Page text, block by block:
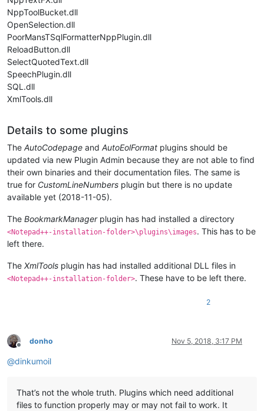
NppToolBucket.dll
OpenSelection.dll
PoorMansTSqlFormatterNppPlugin.dll
ReloadButton.dll
SelectQuotedText.dll
SpeechPlugin.dll
SQL.dll
XmlTools.dll
Details to some plugins
The AutoCodepage and AutoEolFormat plugins should be
updated via new Plugin Admin because they are not able to find
their own binaries and their documentation files. The same is
true for CustomLineNumbers plugin but there is no update
available yet (2018-11-05).
The BookmarkManagerplugin has had installed a directory
<Notepad++-installation-folder>\plugins\images. This has to be
left there.
The XmlTools plugin has had installed additional DLL files in
<Notepad++-installation-folder>. These have to be left there.
2
Offline
donho Nov 5, 2018, 3:17 PM
@dinkumoil
That’s not the whole truth. Plugins which need additional
files to function properly may or may not fail to work. It